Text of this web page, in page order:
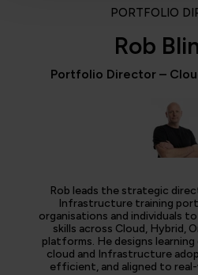
PORTFOLIO
Rob
Portfolio Director –
Rob leads the strategic
Infrastructure training
organisations and individuals
skills across Cloud, Hybrid,
platforms. He designs
cloud and Infrastructure
efficient, and aligned to